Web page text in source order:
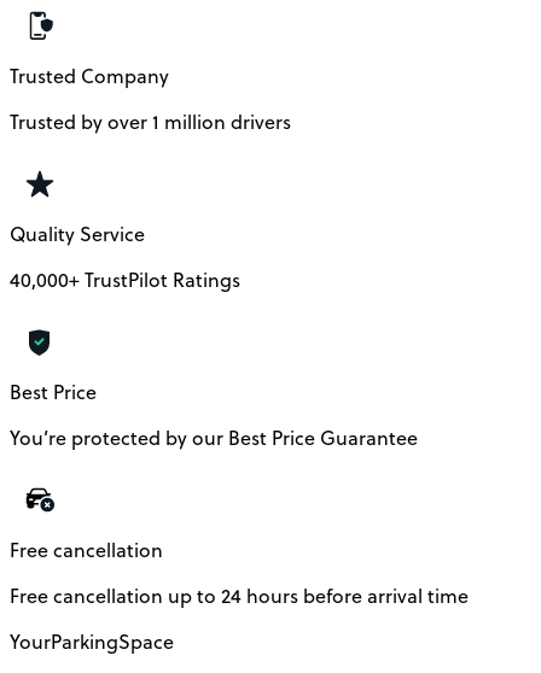
Trusted Company
Trusted by over 1 million drivers
Quality Service
40,000+ TrustPilot Ratings
Best Price
You’re protected by our Best Price Guarantee
Free cancellation
Free cancellation up to 24 hours before arrival time
YourParkingSpace